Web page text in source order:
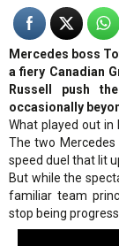
Mercedes boss
a fiery Canadian
Russell push
occasionally
What played out in
The two Mercedes
speed duel that lit
But while the
familiar team
stop being